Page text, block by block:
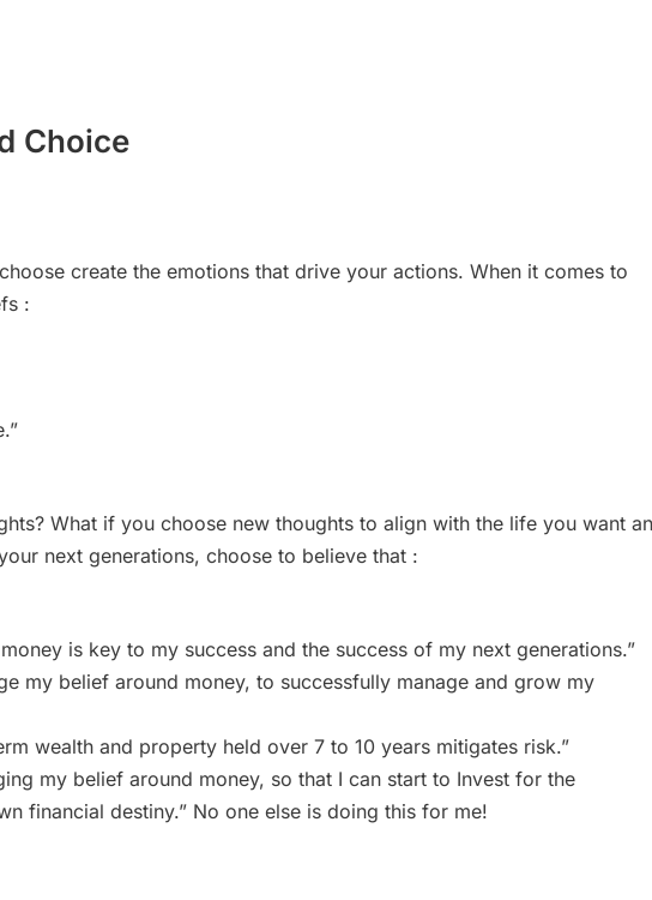
Choice
create the emotions that drive your actions. When it comes to
:
What if you choose new thoughts to align with the life you want
next generations, choose to believe that :
is key to my success and the success of my next generations.”
my belief around money, to successfully manage and grow my
wealth and property held over 7 to 10 years mitigates risk.”
my belief around money, so that I can start to Invest for the
financial destiny.” No one else is doing this for me!